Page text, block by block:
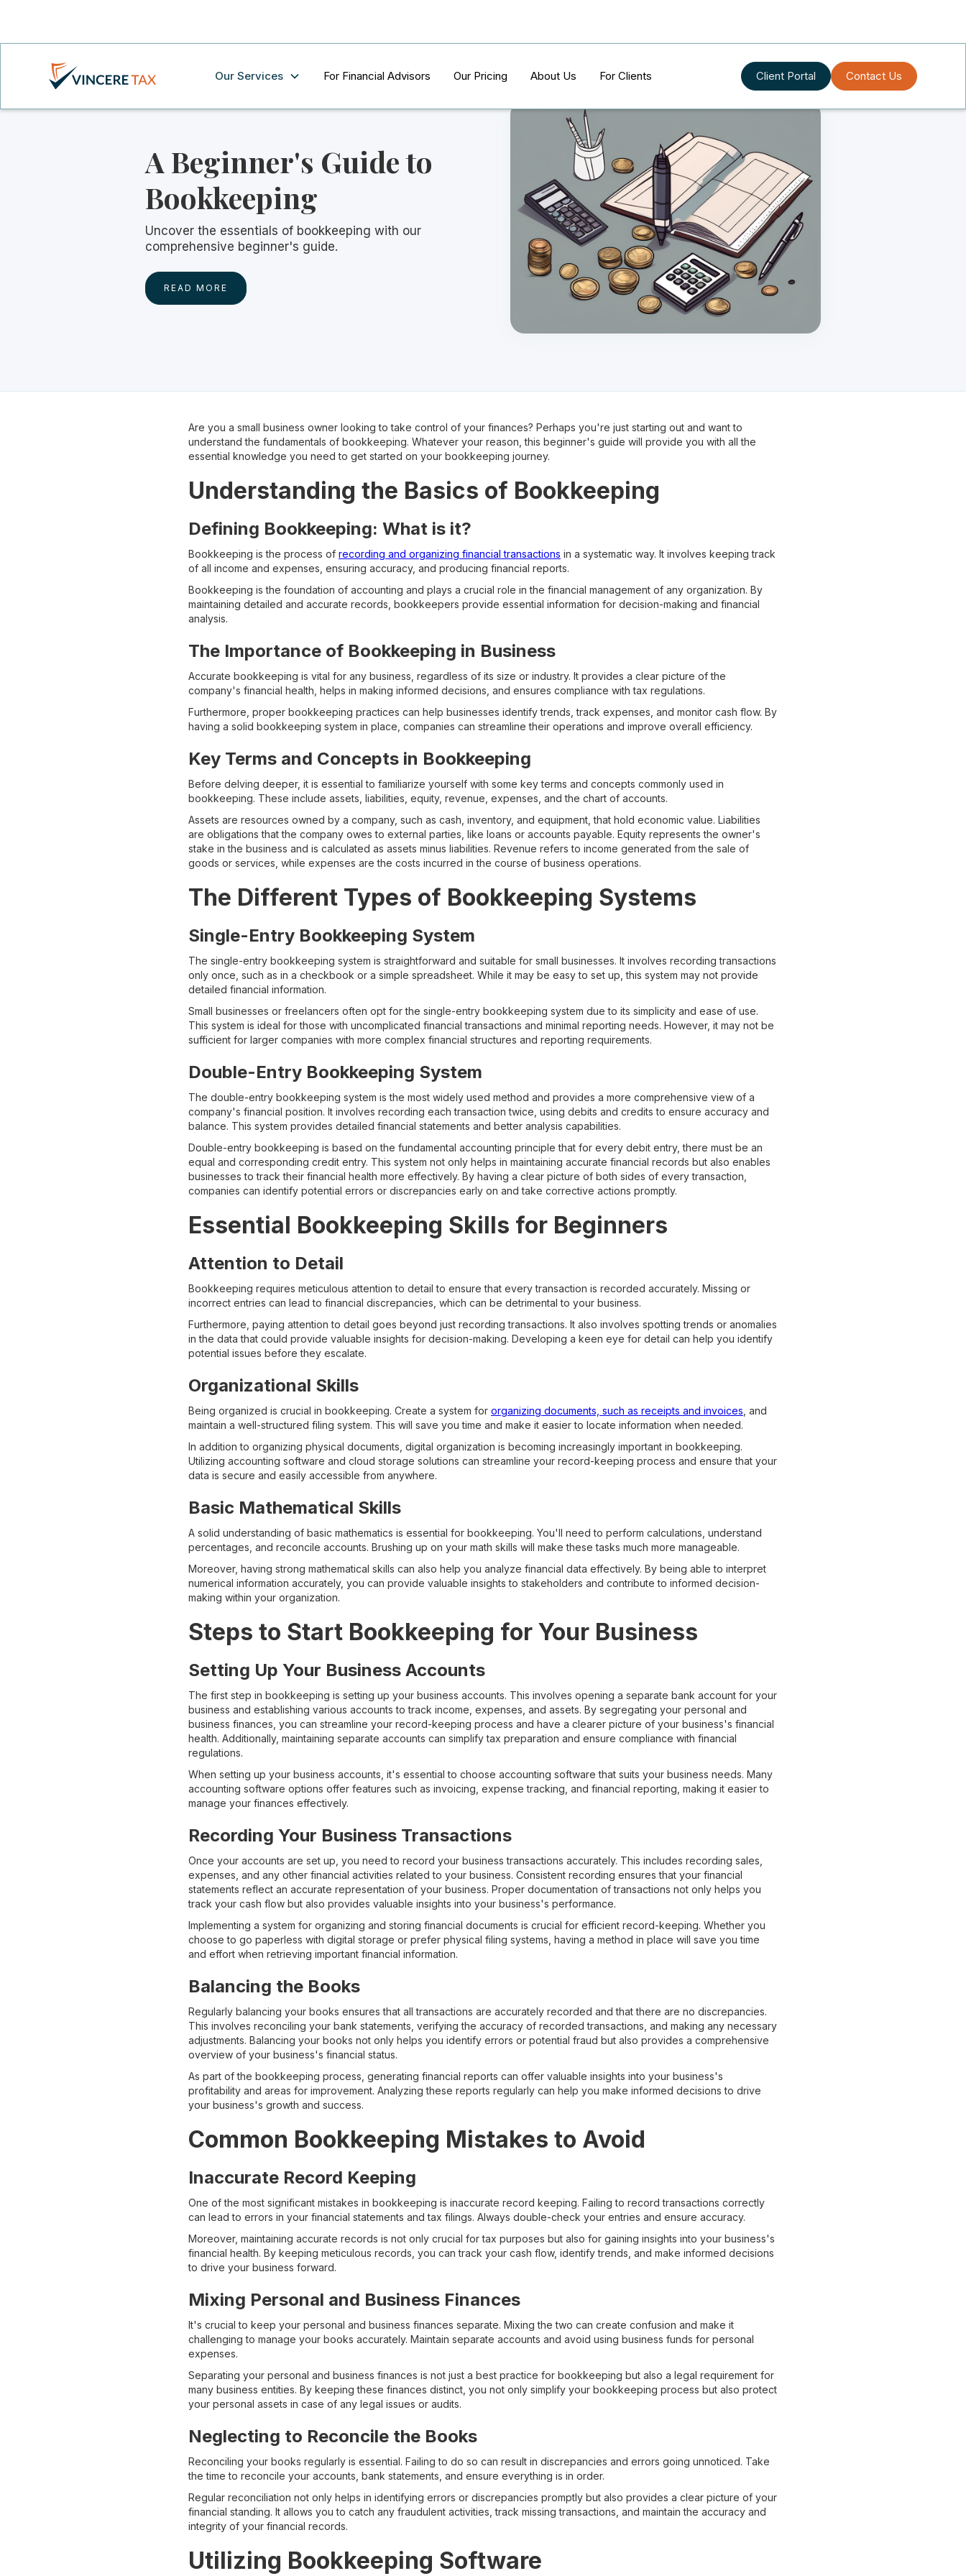
Our Services For Financial Advisors Our Pricing About Us For Clients Client Portal Contact Us
A Beginner's Guide to
Bookkeeping
Uncover the essentials of bookkeeping with our
comprehensive beginner's guide.
READ MORE
Are you a small business owner looking to take control of your finances? Perhaps you're just starting out and want to
understand the fundamentals of bookkeeping. Whatever your reason, this beginner's guide will provide you with all the
essential knowledge you need to get started on your bookkeeping journey.
Understanding the Basics of Bookkeeping
Defining Bookkeeping: What is it?
Bookkeeping is the process of recording and organizing financial transactions in a systematic way. It involves keeping track
of all income and expenses, ensuring accuracy, and producing financial reports.
Bookkeeping is the foundation of accounting and plays a crucial role in the financial management of any organization. By
maintaining detailed and accurate records, bookkeepers provide essential information for decision-making and financial
analysis.
The Importance of Bookkeeping in Business
Accurate bookkeeping is vital for any business, regardless of its size or industry. It provides a clear picture of the
company's financial health, helps in making informed decisions, and ensures compliance with tax regulations.
Furthermore, proper bookkeeping practices can help businesses identify trends, track expenses, and monitor cash flow. By
having a solid bookkeeping system in place, companies can streamline their operations and improve overall efficiency.
Key Terms and Concepts in Bookkeeping
Before delving deeper, it is essential to familiarize yourself with some key terms and concepts commonly used in
bookkeeping. These include assets, liabilities, equity, revenue, expenses, and the chart of accounts.
Assets are resources owned by a company, such as cash, inventory, and equipment, that hold economic value. Liabilities
are obligations that the company owes to external parties, like loans or accounts payable. Equity represents the owner's
stake in the business and is calculated as assets minus liabilities. Revenue refers to income generated from the sale of
goods or services, while expenses are the costs incurred in the course of business operations.
The Different Types of Bookkeeping Systems
Single-Entry Bookkeeping System
The single-entry bookkeeping system is straightforward and suitable for small businesses. It involves recording transactions
only once, such as in a checkbook or a simple spreadsheet. While it may be easy to set up, this system may not provide
detailed financial information.
Small businesses or freelancers often opt for the single-entry bookkeeping system due to its simplicity and ease of use.
This system is ideal for those with uncomplicated financial transactions and minimal reporting needs. However, it may not be
sufficient for larger companies with more complex financial structures and reporting requirements.
Double-Entry Bookkeeping System
The double-entry bookkeeping system is the most widely used method and provides a more comprehensive view of a
company's financial position. It involves recording each transaction twice, using debits and credits to ensure accuracy and
balance. This system provides detailed financial statements and better analysis capabilities.
Double-entry bookkeeping is based on the fundamental accounting principle that for every debit entry, there must be an
equal and corresponding credit entry. This system not only helps in maintaining accurate financial records but also enables
businesses to track their financial health more effectively. By having a clear picture of both sides of every transaction,
companies can identify potential errors or discrepancies early on and take corrective actions promptly.
Essential Bookkeeping Skills for Beginners
Attention to Detail
Bookkeeping requires meticulous attention to detail to ensure that every transaction is recorded accurately. Missing or
incorrect entries can lead to financial discrepancies, which can be detrimental to your business.
Furthermore, paying attention to detail goes beyond just recording transactions. It also involves spotting trends or anomalies
in the data that could provide valuable insights for decision-making. Developing a keen eye for detail can help you identify
potential issues before they escalate.
Organizational Skills
Being organized is crucial in bookkeeping. Create a system for organizing documents, such as receipts and invoices , and
maintain a well-structured filing system. This will save you time and make it easier to locate information when needed.
In addition to organizing physical documents, digital organization is becoming increasingly important in bookkeeping.
Utilizing accounting software and cloud storage solutions can streamline your record-keeping process and ensure that your
data is secure and easily accessible from anywhere.
Basic Mathematical Skills
A solid understanding of basic mathematics is essential for bookkeeping. You'll need to perform calculations, understand
percentages, and reconcile accounts. Brushing up on your math skills will make these tasks much more manageable.
Moreover, having strong mathematical skills can also help you analyze financial data effectively. By being able to interpret
numerical information accurately, you can provide valuable insights to stakeholders and contribute to informed decision-
making within your organization.
Steps to Start Bookkeeping for Your Business
Setting Up Your Business Accounts
The first step in bookkeeping is setting up your business accounts. This involves opening a separate bank account for your
business and establishing various accounts to track income, expenses, and assets. By segregating your personal and
business finances, you can streamline your record-keeping process and have a clearer picture of your business's financial
health. Additionally, maintaining separate accounts can simplify tax preparation and ensure compliance with financial
regulations.
When setting up your business accounts, it's essential to choose accounting software that suits your business needs. Many
accounting software options offer features such as invoicing, expense tracking, and financial reporting, making it easier to
manage your finances effectively.
Recording Your Business Transactions
Once your accounts are set up, you need to record your business transactions accurately. This includes recording sales,
expenses, and any other financial activities related to your business. Consistent recording ensures that your financial
statements reflect an accurate representation of your business. Proper documentation of transactions not only helps you
track your cash flow but also provides valuable insights into your business's performance.
Implementing a system for organizing and storing financial documents is crucial for efficient record-keeping. Whether you
choose to go paperless with digital storage or prefer physical filing systems, having a method in place will save you time
and effort when retrieving important financial information.
Balancing the Books
Regularly balancing your books ensures that all transactions are accurately recorded and that there are no discrepancies.
This involves reconciling your bank statements, verifying the accuracy of recorded transactions, and making any necessary
adjustments. Balancing your books not only helps you identify errors or potential fraud but also provides a comprehensive
overview of your business's financial status.
As part of the bookkeeping process, generating financial reports can offer valuable insights into your business's
profitability and areas for improvement. Analyzing these reports regularly can help you make informed decisions to drive
your business's growth and success.
Common Bookkeeping Mistakes to Avoid
Inaccurate Record Keeping
One of the most significant mistakes in bookkeeping is inaccurate record keeping. Failing to record transactions correctly
can lead to errors in your financial statements and tax filings. Always double-check your entries and ensure accuracy.
Moreover, maintaining accurate records is not only crucial for tax purposes but also for gaining insights into your business's
financial health. By keeping meticulous records, you can track your cash flow, identify trends, and make informed decisions
to drive your business forward.
Mixing Personal and Business Finances
It's crucial to keep your personal and business finances separate. Mixing the two can create confusion and make it
challenging to manage your books accurately. Maintain separate accounts and avoid using business funds for personal
expenses.
Separating your personal and business finances is not just a best practice for bookkeeping but also a legal requirement for
many business entities. By keeping these finances distinct, you not only simplify your bookkeeping process but also protect
your personal assets in case of any legal issues or audits.
Neglecting to Reconcile the Books
Reconciling your books regularly is essential. Failing to do so can result in discrepancies and errors going unnoticed. Take
the time to reconcile your accounts, bank statements, and ensure everything is in order.
Regular reconciliation not only helps in identifying errors or discrepancies promptly but also provides a clear picture of your
financial standing. It allows you to catch any fraudulent activities, track missing transactions, and maintain the accuracy and
integrity of your financial records.
Utilizing Bookkeeping Software